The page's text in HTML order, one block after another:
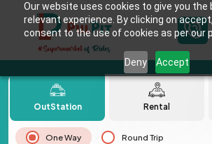
Our website uses cookies to give you
relevant experience. By clicking on
consent to the use of cookies as per our
Deny Accept
OutStation Rental
One Way Round Trip